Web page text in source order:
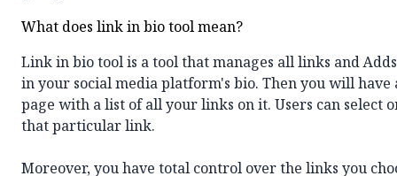
What does link in bio tool mean?
Link in bio toolis a tool that manages all links and
in your social media platform's bio. Then you will
page with a list of all your links on it. Users can
that particular link.
Moreover, you have total control over the links you